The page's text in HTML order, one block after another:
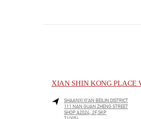
XIAN SHIN KONG PLACE
SHAANXI XI’AN BEILIN DISTRICT
111 NAN GUAN ZHENG STREET
SHOP A2024, 2F,SKP